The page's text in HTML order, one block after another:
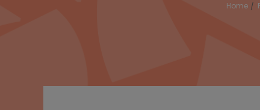
Home